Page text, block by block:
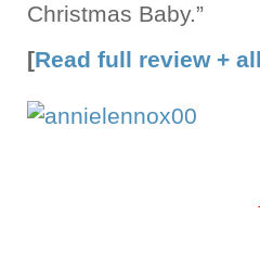
Christmas Baby.”
[Read full review +